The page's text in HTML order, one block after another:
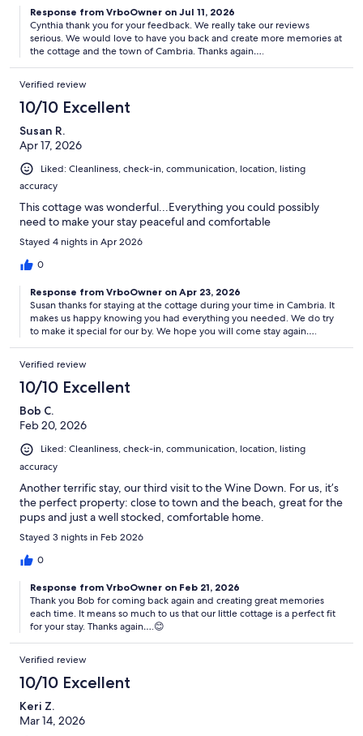
Response from VrboOwner on Jul 11, 2026
Cynthia thank you for your feedback. We really take our reviews
serious. We would love to have you back and create more memories at
the cottage and the town of Cambria. Thanks again….
Verified review
10/10 Excellent
Susan R.
Apr 17, 2026
Liked: Cleanliness, check-in, communication, location, listing
accuracy
This cottage was wonderful...Everything you could possibly
need to make your stay peaceful and comfortable
Stayed 4 nights in Apr 2026
0
Response from VrboOwner on Apr 23, 2026
Susan thanks for staying at the cottage during your time in Cambria. It
makes us happy knowing you had everything you needed. We do try
to make it special for our by. We hope you will come stay again….
Verified review
10/10 Excellent
Bob C.
Feb 20, 2026
Liked: Cleanliness, check-in, communication, location, listing
accuracy
Another terrific stay, our third visit to the Wine Down. For us, it’s
the perfect property: close to town and the beach, great for the
pups and just a well stocked, comfortable home.
Stayed 3 nights in Feb 2026
0
Response from VrboOwner on Feb 21, 2026
Thank you Bob for coming back again and creating great memories
each time. It means so much to us that our little cottage is a perfect fit
for your stay. Thanks again….😊
Verified review
10/10 Excellent
Keri Z.
Mar 14, 2026